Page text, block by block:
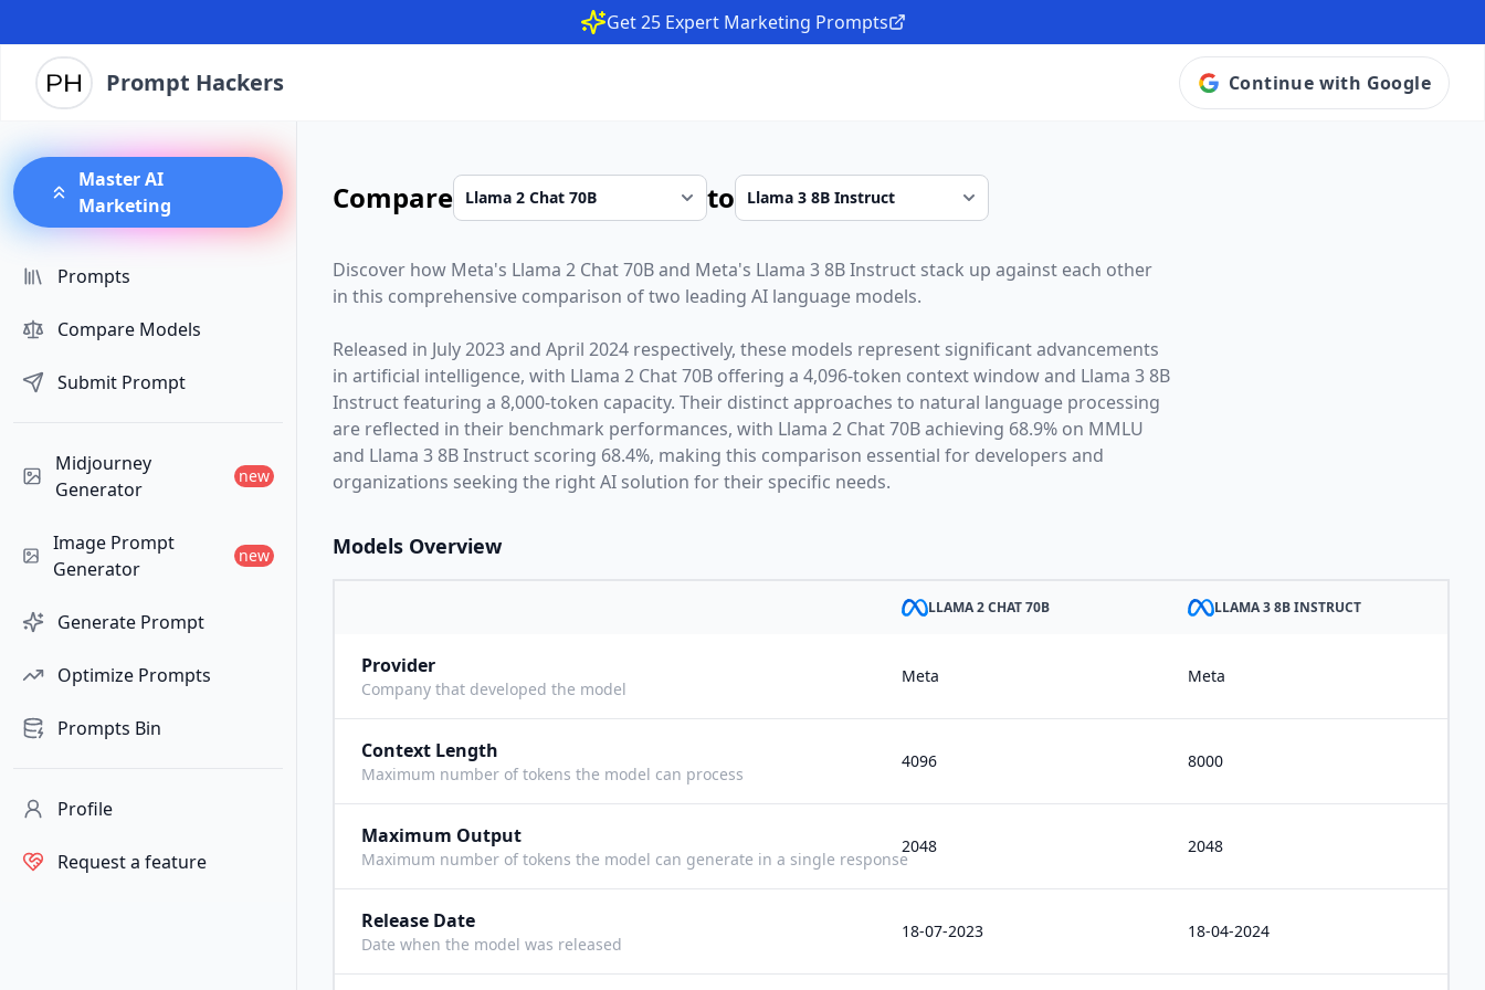
Get 25 Expert Marketing Prompts
Prompt Hackers Continue with Google
Master AI
Marketing
Prompts
Compare Models
Submit Prompt
Midjourney
Generator
new
Image Prompt
Generator
new
Generate Prompt
Optimize Prompts
Prompts Bin
Profile
Request a feature
Compare to
Discover how Meta's Llama 2 Chat 70Band Meta's Llama 3 8B Instructstack up against each other
in this comprehensive comparison of two leading AI language models.
Released in July 2023and April 2024respectively, these models represent significant advancements
in artificial intelligence, with Llama 2 Chat 70Boffering a 4,096-token context window and Llama 3 8B
Instructfeaturing a 8,000-token capacity. Their distinct approaches to natural language processing
are reflected in their benchmark performances, with Llama 2 Chat 70B achieving 68.9% on MMLU
and Llama 3 8B Instruct scoring 68.4%, making this comparison essential for developers and
organizations seeking the right AI solution for their specific needs.
Models Overview
LLAMA 2 CHAT 70B LLAMA 3 8B INSTRUCT
Provider
Company that developed the model
Meta Meta
Context Length
Maximum number of tokens the model can process
4096 8000
Maximum Output
Maximum number of tokens the model can generate in a single response
2048 2048
Release Date
Date when the model was released
18-07-2023 18-04-2024